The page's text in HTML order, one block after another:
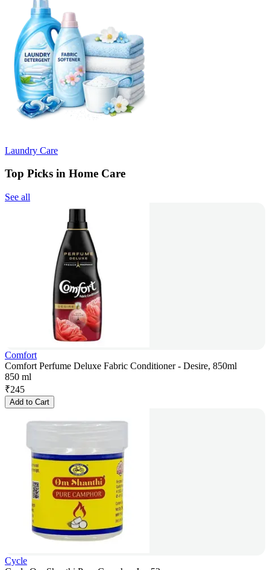
Laundry Care
Top Picks in Home Care
See all
Comfort
Comfort Perfume Deluxe Fabric Conditioner - Desire, 850ml
850 ml
₹245
Add to Cart
Cycle